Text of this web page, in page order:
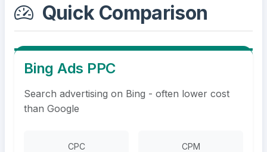
Quick Comparison
Bing Ads PPC
Search advertising on Bing - often lower cost
than Google
CPC CPM